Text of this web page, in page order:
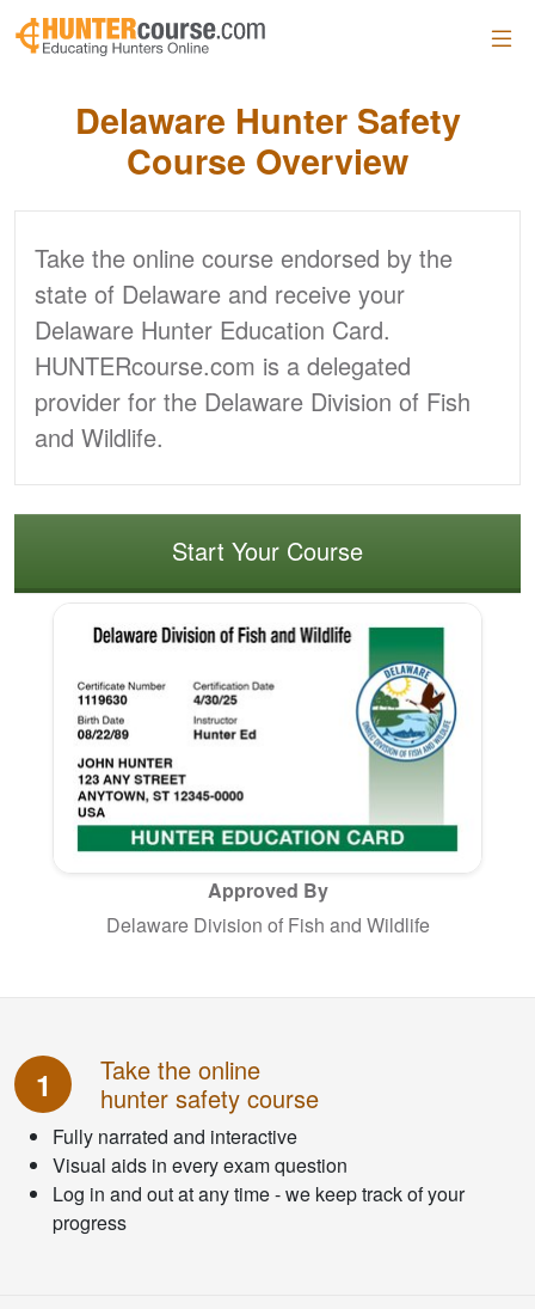
Skip to main content
Delaware Hunter Safety
Course Overview
Take the online course endorsed by the
state of Delaware and receive your
Delaware Hunter Education Card.
HUNTERcourse.com is a delegated
provider for the Delaware Division of Fish
and Wildlife.
Start Your Course
Approved By
Delaware Division of Fish and Wildlife
1
Take the online
hunter safety course
Fully narrated and interactive
Visual aids in every exam question
Log in and out at any time - we keep track of your
progress